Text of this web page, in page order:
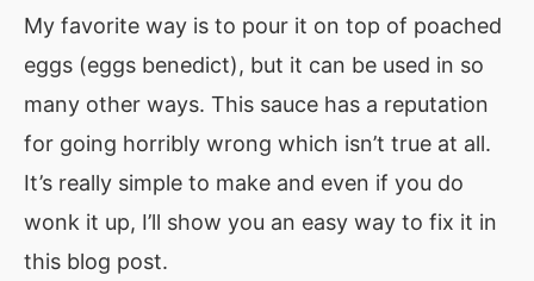
My favorite way is to pour it on top of poached
eggs (eggs benedict), but it can be used in so
many other ways. This sauce has a reputation
for going horribly wrong which isn’t true at all.
It’s really simple to make and even if you do
wonk it up, I’ll show you an easy way to fix it in
this blog post.